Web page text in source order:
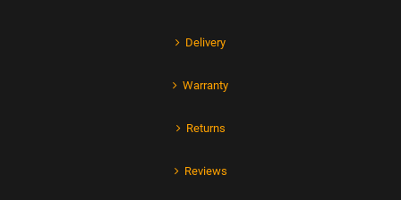
Delivery
Warranty
Returns
Reviews